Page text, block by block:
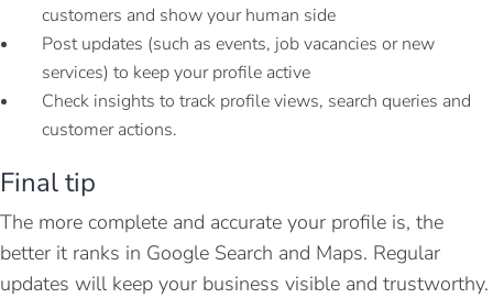
customers and show your human side
Post updates (such as events, job vacancies or new
services) to keep your profile active
Check insights to track profile views, search queries and
customer actions.
Final tip
The more complete and accurate your profile is, the
better it ranks in Google Search and Maps. Regular
updates will keep your business visible and trustworthy.